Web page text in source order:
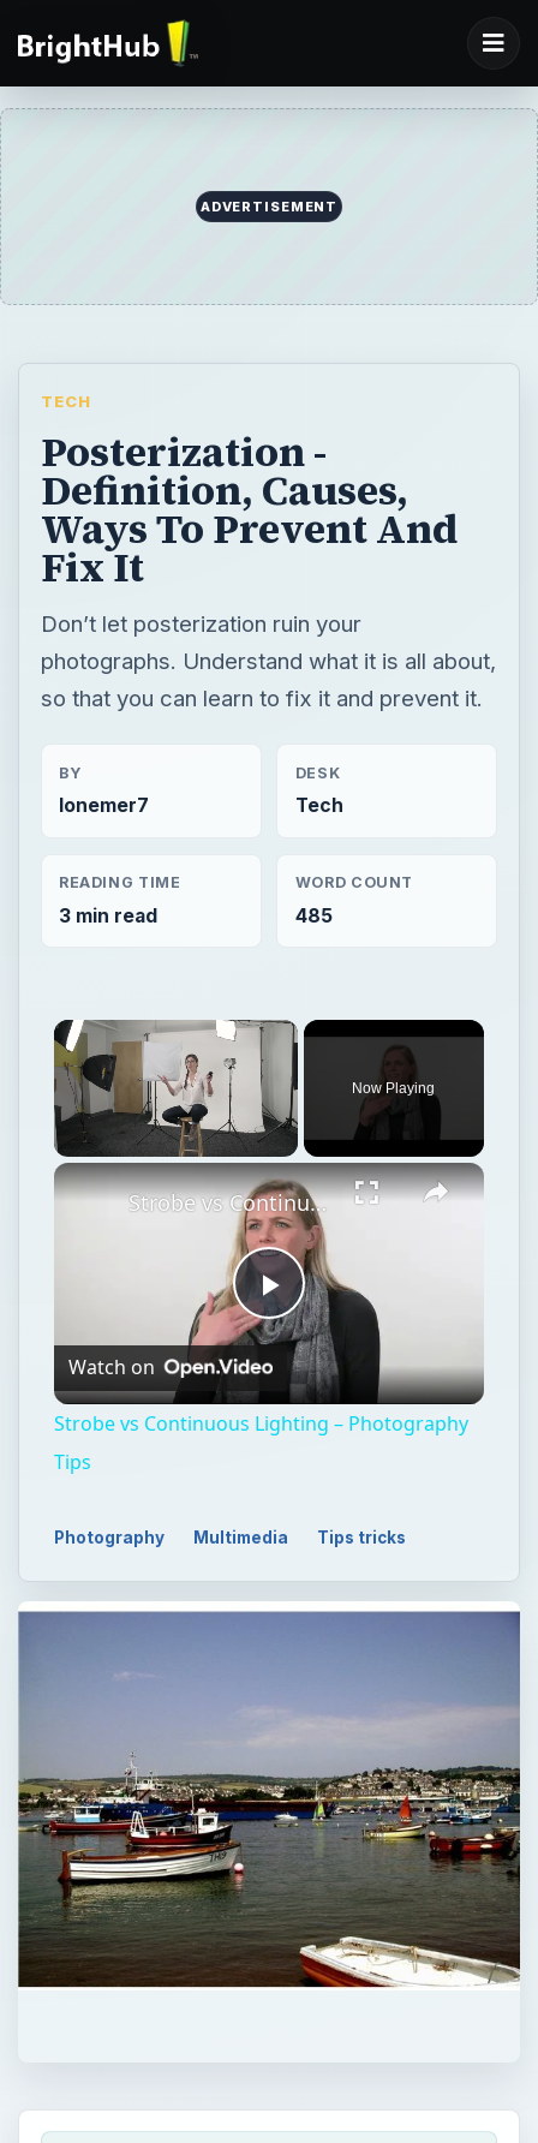
ADVERTISEMENT
TECH
Posterization -
Definition, Causes,
Ways To Prevent And
Fix It
Don’t let posterization ruin your
photographs. Understand what it is all about,
so that you can learn to fix it and prevent it.
BY
lonemer7
DESK
Tech
READING TIME
3 min read
WORD COUNT
485
Unmute
Now Playing
Play
Video
Strobe vs Continuous Lighting – Photography Tips
Watch on
Strobe vs Continuous Lighting – Photography
Tips
Photography Multimedia Tips tricks